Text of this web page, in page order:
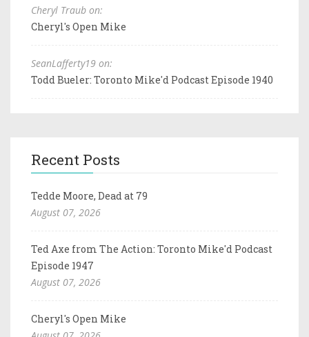
Cheryl Traub on:
Cheryl's Open Mike
SeanLafferty19 on:
Todd Bueler: Toronto Mike'd Podcast Episode 1940
Recent Posts
Tedde Moore, Dead at 79
August 07, 2026
Ted Axe from The Action: Toronto Mike'd Podcast
Episode 1947
August 07, 2026
Cheryl's Open Mike